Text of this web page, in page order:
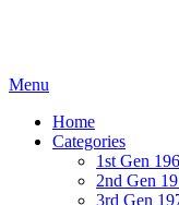
Menu
Home
Categories
1st Gen
2nd Gen
3rd Gen